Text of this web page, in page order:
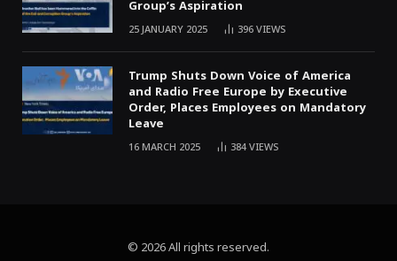
Group’s Aspiration
25 JANUARY 2025 396VIEWS
Trump Shuts Down Voice of America
and Radio Free Europe by Executive
Order, Places Employees on Mandatory
Leave
16 MARCH 2025 384VIEWS
© 2026 All rights reserved.